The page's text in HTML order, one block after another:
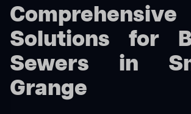
Comprehensive
Solutions for
Sewers in
Grange